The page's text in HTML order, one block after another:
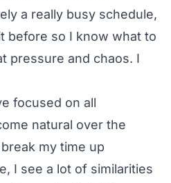
a really busy schedule,
before so I know what to
pressure and chaos. I
focused on all
natural over the
my time up
I see a lot of similarities